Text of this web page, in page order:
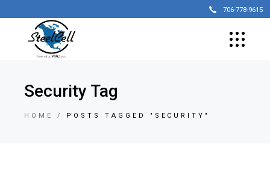
706-778-9615
Security Tag
HOME POSTS TAGGED "SECURITY"